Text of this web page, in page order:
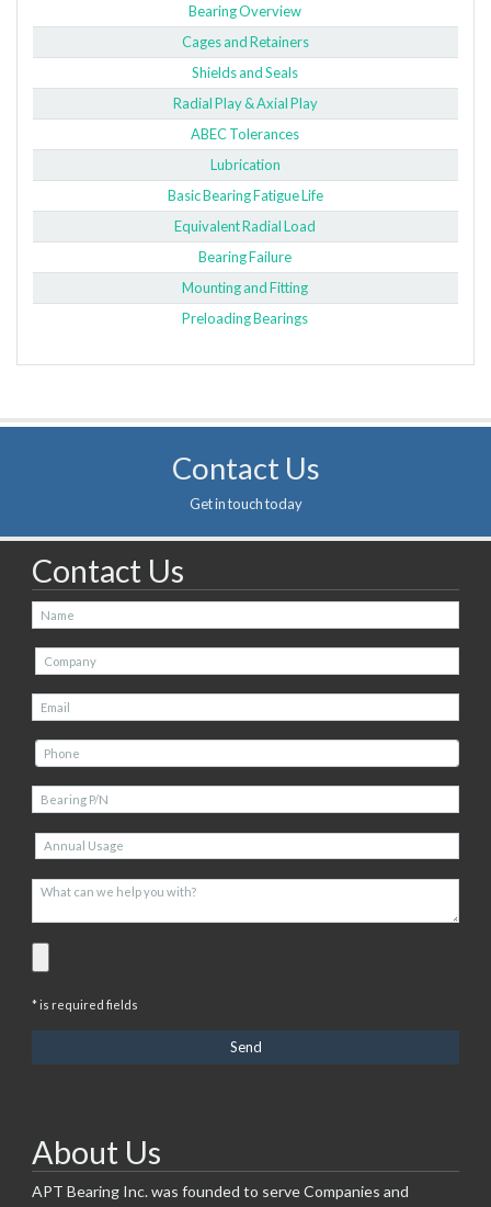
Bearing Overview
Cages and Retainers
Shields and Seals
Radial Play & Axial Play
ABEC Tolerances
Lubrication
Basic Bearing Fatigue Life
Equivalent Radial Load
Bearing Failure
Mounting and Fitting
Preloading Bearings
Contact Us
Get in touch today
Contact Us
* is required fields
About Us
APT Bearing Inc. was founded to serve Companies and